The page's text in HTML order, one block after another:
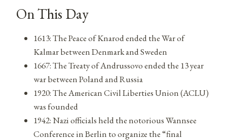
On This Day
1613: The Peace of Knarod ended the War of
Kalmar between Denmark and Sweden
1667: The Treaty of Andrussovo ended the 13 year
war between Poland and Russia
1920: The American Civil Liberties Union (ACLU)
was founded
1942: Nazi officials held the notorious Wannsee
Conference in Berlin to organize the “final